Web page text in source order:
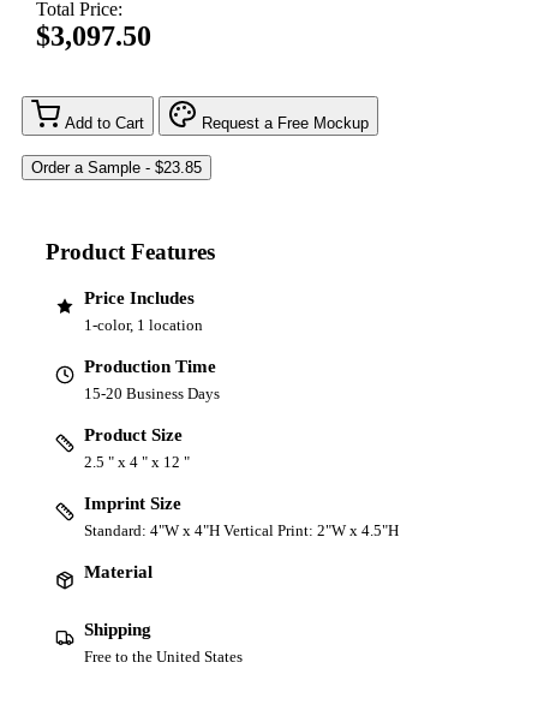
Total Price:
$3,097.50
Add to Cart Request a Free Mockup
Product Features
Price Includes
1-color, 1 location
Production Time
15-20 Business Days
Product Size
2.5 " x 4 " x 12 "
Imprint Size
Standard: 4"W x 4"H Vertical Print: 2"W x 4.5"H
Material
Shipping
Free to the United States